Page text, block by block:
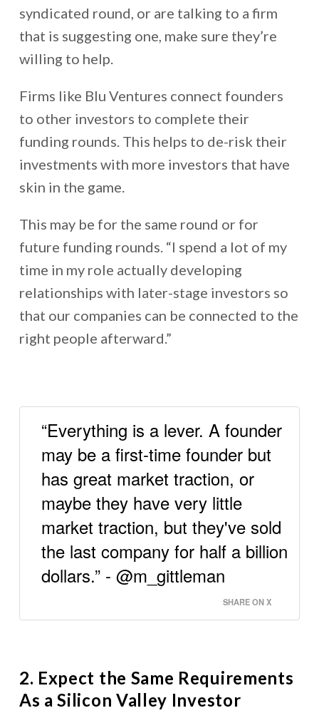
syndicated round, or are talking to a firm
that is suggesting one, make sure they’re
willing to help.
Firms like Blu Ventures connect founders
to other investors to complete their
funding rounds. This helps to de-risk their
investments with more investors that have
skin in the game.
This may be for the same round or for
future funding rounds. “I spend a lot of my
time in my role actually developing
relationships with later-stage investors so
that our companies can be connected to the
right people afterward.”
“Everything is a lever. A founder
may be a first-time founder but
has great market traction, or
maybe they have very little
market traction, but they've sold
the last company for half a billion
dollars.” - @m_gittleman
SHARE ON X
2. Expect the Same Requirements
As a Silicon Valley Investor